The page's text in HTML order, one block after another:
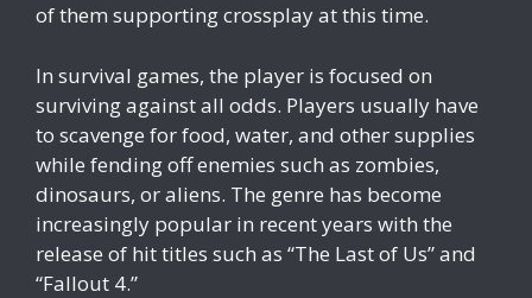
of them supporting crossplay at this time.
In survival games, the player is focused on
surviving against all odds. Players usually have
to scavenge for food, water, and other supplies
while fending off enemies such as zombies,
dinosaurs, or aliens. The genre has become
increasingly popular in recent years with the
release of hit titles such as “The Last of Us” and
“Fallout 4.”